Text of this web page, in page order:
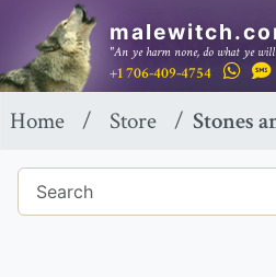
"An ye harm none, do what ye
+1 706-409-4754
Home Store Stones